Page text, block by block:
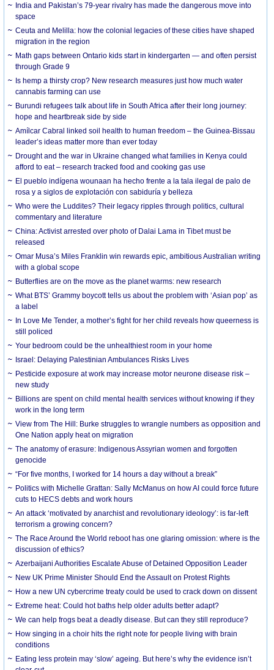
India and Pakistan’s 79-year rivalry has made the dangerous move into
space
Ceuta and Melilla: how the colonial legacies of these cities have shaped
migration in the region
Math gaps between Ontario kids start in kindergarten — and often persist
through Grade 9
Is hemp a thirsty crop? New research measures just how much water
cannabis farming can use
Burundi refugees talk about life in South Africa after their long journey:
hope and heartbreak side by side
Amílcar Cabral linked soil health to human freedom – the Guinea-Bissau
leader’s ideas matter more than ever today
Drought and the war in Ukraine changed what families in Kenya could
afford to eat – research tracked food and cooking gas use
El pueblo indígena wounaan ha hecho frente a la tala ilegal de palo de
rosa y a siglos de explotación con sabiduría y belleza
Who were the Luddites? Their legacy ripples through politics, cultural
commentary and literature
China: Activist arrested over photo of Dalai Lama in Tibet must be
released
Omar Musa’s Miles Franklin win rewards epic, ambitious Australian writing
with a global scope
Butterflies are on the move as the planet warms: new research
What BTS’ Grammy boycott tells us about the problem with ‘Asian pop’ as
a label
In Love Me Tender, a mother’s fight for her child reveals how queerness is
still policed
Your bedroom could be the unhealthiest room in your home
Israel: Delaying Palestinian Ambulances Risks Lives
Pesticide exposure at work may increase motor neurone disease risk –
new study
Billions are spent on child mental health services without knowing if they
work in the long term
View from The Hill: Burke struggles to wrangle numbers as opposition and
One Nation apply heat on migration
The anatomy of erasure: Indigenous Assyrian women and forgotten
genocide
“For five months, I worked for 14 hours a day without a break”
Politics with Michelle Grattan: Sally McManus on how AI could force future
cuts to HECS debts and work hours
An attack ‘motivated by anarchist and revolutionary ideology’: is far-left
terrorism a growing concern?
The Race Around the World reboot has one glaring omission: where is the
discussion of ethics?
Azerbaijani Authorities Escalate Abuse of Detained Opposition Leader
New UK Prime Minister Should End the Assault on Protest Rights
How a new UN cybercrime treaty could be used to crack down on dissent
Extreme heat: Could hot baths help older adults better adapt?
We can help frogs beat a deadly disease. But can they still reproduce?
How singing in a choir hits the right note for people living with brain
conditions
Eating less protein may ‘slow’ ageing. But here’s why the evidence isn’t